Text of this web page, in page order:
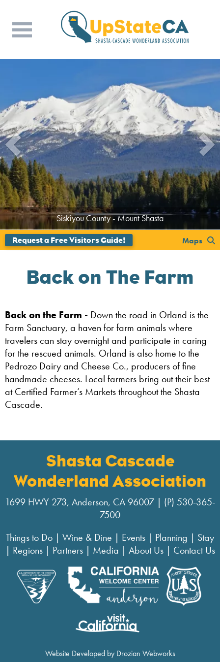
';
Siskiyou County - Mount Shasta
Maps
Back on The Farm
Back on the Farm - Down the road in Orland is the
Farm Sanctuary, a haven for farm animals where
travelers can stay overnight and participate in caring
for the rescued animals. Orland is also home to the
Pedrozo Dairy and Cheese Co., producers of fine
handmade cheeses. Local farmers bring out their best
at Certified Farmer’s Markets throughout the Shasta
Cascade.
Shasta Cascade
Wonderland Association
1699 HWY 273, Anderson, CA 96007 | (P) 530-365-
7500
Things to Do | Wine & Dine | Events | Planning | Stay
| Regions| Partners| Media | About Us| Contact Us
Website Developed by Drozian Webworks